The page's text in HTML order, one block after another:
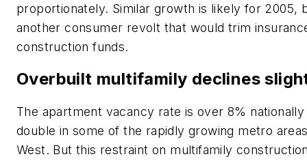
proportionately. Similar growth is likely for 2005,
another consumer revolt that would trim
construction funds.
Overbuilt multifamily declines
The apartment vacancy rate is over 8%
double in some of the rapidly growing metro
West. But this restraint on multifamily